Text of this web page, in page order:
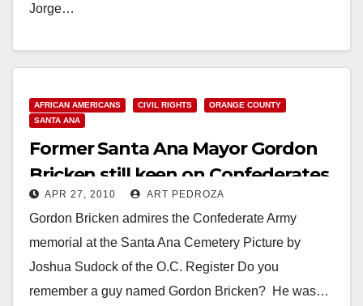
Jorge…
AFRICAN AMERICANS CIVIL RIGHTS
ORANGE COUNTY
SANTA ANA
Former Santa Ana Mayor Gordon
Bricken still keen on Confederates
APR 27, 2010 ART PEDROZA
Gordon Bricken admires the Confederate Army
memorial at the Santa Ana Cemetery Picture by
Joshua Sudock of the O.C. Register Do you
remember a guy named Gordon Bricken? He was…